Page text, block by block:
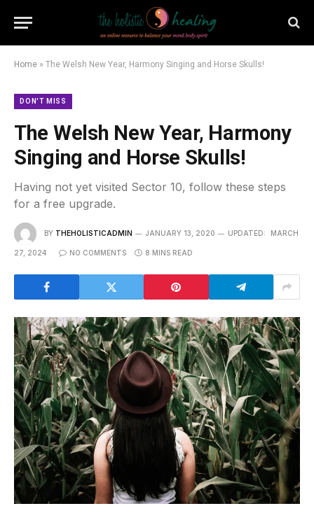
Home » The Welsh New Year, Harmony Singing and Horse Skulls!
DON'T MISS
The Welsh New Year, Harmony
Singing and Horse Skulls!
Having not yet visited Sector 10, follow these steps
for a free upgrade.
BY THEHOLISTICADMIN JANUARY 13, 2020 UPDATED: MARCH
27, 2024 NO COMMENTS 8 MINS READ